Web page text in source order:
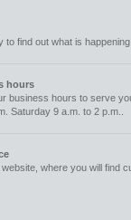
to find out what is
hours
business hours to serve
Saturday 9 a.m. to 2 p.m..
where you will find